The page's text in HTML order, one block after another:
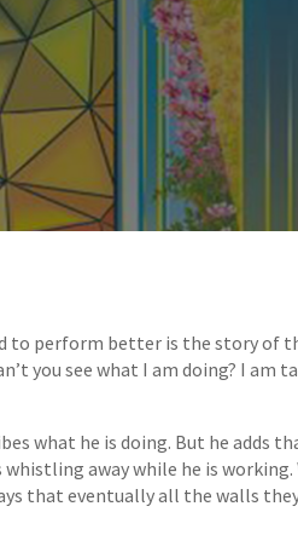
to perform better is the story of
you see what I am doing? I am
what he is doing. But he adds
away while he is working.
that eventually all the walls